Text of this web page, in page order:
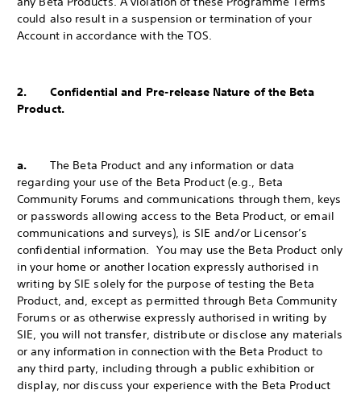
could also result in a suspension or termination of your
Account in accordance with the TOS.
2. Confidential and Pre-release Nature of the Beta
Product.
a. The Beta Product and any information or data
regarding your use of the Beta Product (e.g., Beta
Community Forums and communications through them, keys
or passwords allowing access to the Beta Product, or email
communications and surveys), is SIE and/or Licensor’s
confidential information. You may use the Beta Product only
in your home or another location expressly authorised in
writing by SIE solely for the purpose of testing the Beta
Product, and, except as permitted through Beta Community
Forums or as otherwise expressly authorised in writing by
SIE, you will not transfer, distribute or disclose any materials
or any information in connection with the Beta Product to
any third party, including through a public exhibition or
display, nor discuss your experience with the Beta Product